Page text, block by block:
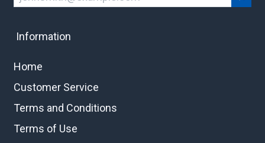
Information
Home
Customer Service
Terms and Conditions
Terms of Use